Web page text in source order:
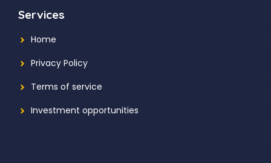
Services
Home
Privacy Policy
Terms of service
Investment opportunities